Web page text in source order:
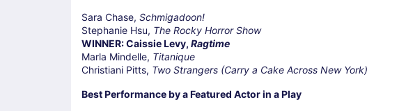
Sara Chase, Schmigadoon!
Stephanie Hsu, The Rocky Horror Show
WINNER: Caissie Levy, Ragtime
Marla Mindelle, Titanique
Christiani Pitts, Two Strangers (Carry a Cake Across New York)
Best Performance by a Featured Actor in a Play